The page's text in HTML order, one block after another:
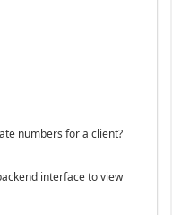
numbers for a client?
interface to view